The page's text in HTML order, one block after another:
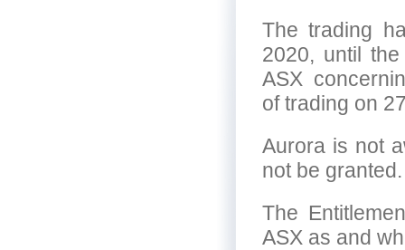
The trading
2020, until
ASX
of trading on
Aurora is not
not be granted.
The
ASX as and